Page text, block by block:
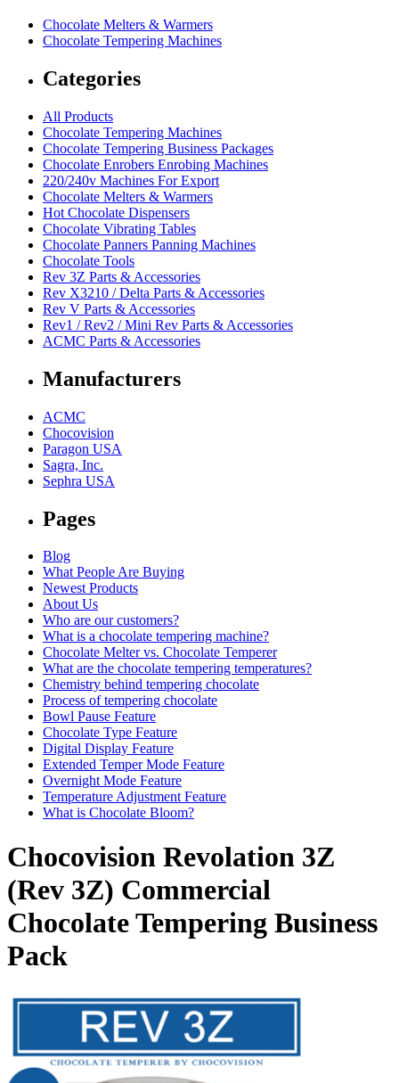
Chocolate Melters & Warmers
Chocolate Tempering Machines
Categories
All Products
Chocolate Tempering Machines
Chocolate Tempering Business Packages
Chocolate Enrobers Enrobing Machines
220/240v Machines For Export
Chocolate Melters & Warmers
Hot Chocolate Dispensers
Chocolate Vibrating Tables
Chocolate Panners Panning Machines
Chocolate Tools
Rev 3Z Parts & Accessories
Rev X3210 / Delta Parts & Accessories
Rev V Parts & Accessories
Rev1 / Rev2 / Mini Rev Parts & Accessories
ACMC Parts & Accessories
Manufacturers
ACMC
Chocovision
Paragon USA
Sagra, Inc.
Sephra USA
Pages
Blog
What People Are Buying
Newest Products
About Us
Who are our customers?
What is a chocolate tempering machine?
Chocolate Melter vs. Chocolate Temperer
What are the chocolate tempering temperatures?
Chemistry behind tempering chocolate
Process of tempering chocolate
Bowl Pause Feature
Chocolate Type Feature
Digital Display Feature
Extended Temper Mode Feature
Overnight Mode Feature
Temperature Adjustment Feature
What is Chocolate Bloom?
Chocovision Revolation 3Z
(Rev 3Z) Commercial
Chocolate Tempering Business
Pack